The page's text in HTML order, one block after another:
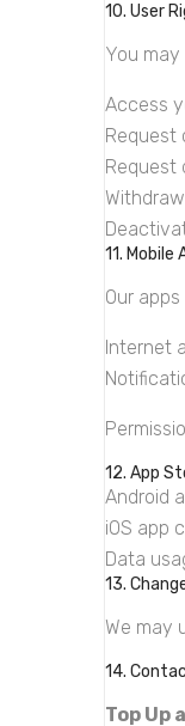
10. User
You
Access
Request
Request
11. Mobile
Our
Internet
12. App
Android
iOS app
Data
13.
We may
14.
Top Up